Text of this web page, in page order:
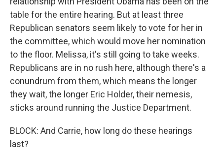
table for the entire hearing. But at least three
Republican senators seem likely to vote for her in
the committee, which would move her nomination
to the floor. Melissa, it's still going to take weeks.
Republicans are in no rush here, although there's a
conundrum from them, which means the longer
they wait, the longer Eric Holder, their nemesis,
sticks around running the Justice Department.
BLOCK: And Carrie, how long do these hearings
last?